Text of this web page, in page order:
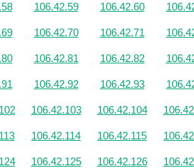
106.42.59 106.42.60
106.42.70 106.42.71
106.42.81 106.42.82
106.42.92 106.42.93
106.42.103 106.42.104
106.42.114 106.42.115
106.42.125 106.42.126